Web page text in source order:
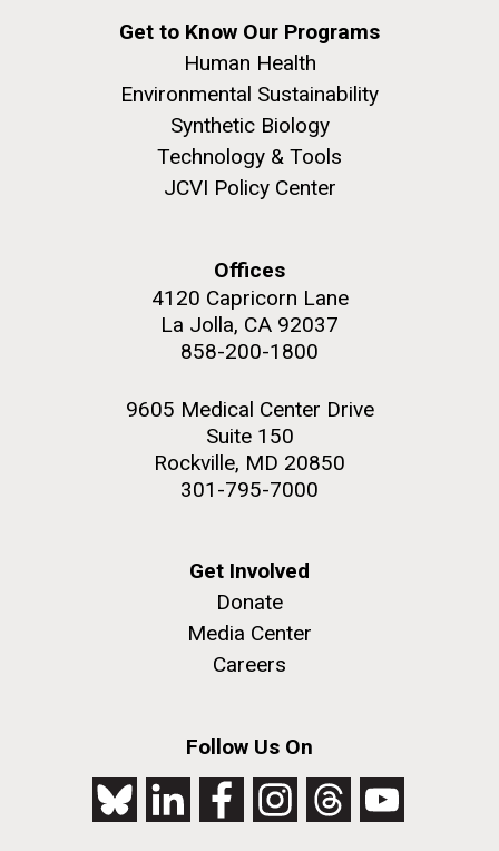
Get to Know Our Programs
Human Health
Environmental Sustainability
Synthetic Biology
Technology & Tools
JCVI Policy Center
Offices
4120 Capricorn Lane
La Jolla, CA 92037
858-200-1800
9605 Medical Center Drive
Suite 150
Rockville, MD 20850
301-795-7000
Get Involved
Donate
Media Center
Careers
Follow Us On